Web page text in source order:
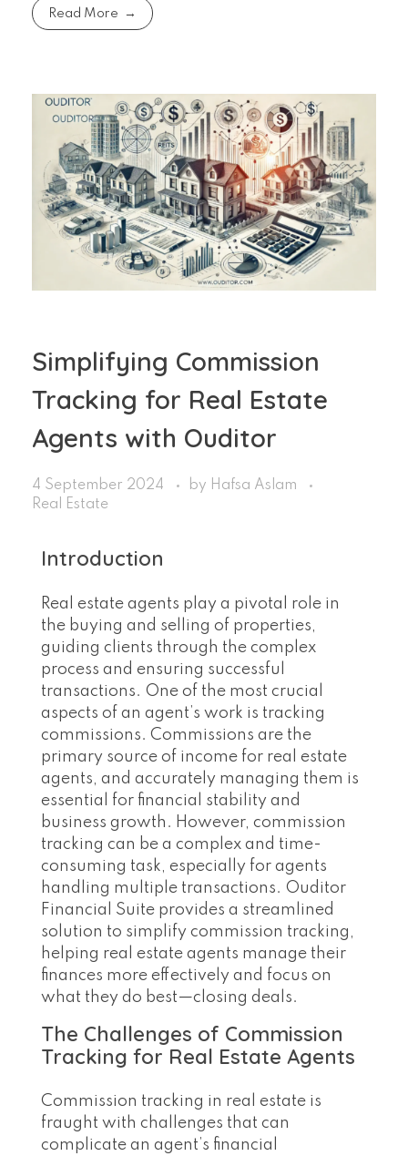
Read More
Simplifying Commission
Tracking for Real Estate
Agents with Ouditor
4 September 2024 by Hafsa Aslam
Real Estate
Introduction
Real estate agents play a pivotal role in
the buying and selling of properties,
guiding clients through the complex
process and ensuring successful
transactions. One of the most crucial
aspects of an agent’s work is tracking
commissions. Commissions are the
primary source of income for real estate
agents, and accurately managing them is
essential for financial stability and
business growth. However, commission
tracking can be a complex and time-
consuming task, especially for agents
handling multiple transactions. Ouditor
Financial Suite provides a streamlined
solution to simplify commission tracking,
helping real estate agents manage their
finances more effectively and focus on
what they do best—closing deals.
The Challenges of Commission
Tracking for Real Estate Agents
Commission tracking in real estate is
fraught with challenges that can
complicate an agent’s financial